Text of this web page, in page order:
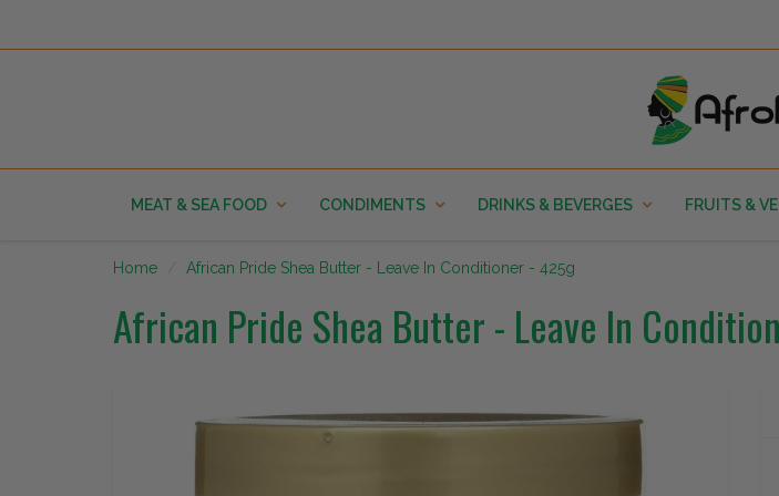
MEAT & SEA FOOD CONDIMENTS DRINKS & BEVERGES FRUITS &
Home African Pride Shea Butter - Leave In Conditioner - 425g
African Pride Shea Butter - Leave In